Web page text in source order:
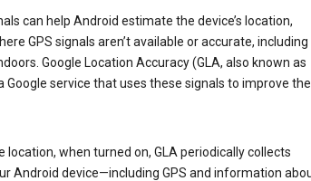
can help Android estimate the device’s location,
GPS signals aren’t available or accurate, including
Google Location Accuracy (GLA, also known as
Google service that uses these signals to improve the
location, when turned on, GLA periodically collects
Android device—including GPS and information